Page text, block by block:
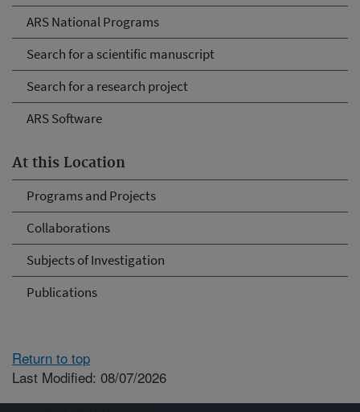
ARS National Programs
Search for a scientific manuscript
Search for a research project
ARS Software
At this Location
Programs and Projects
Collaborations
Subjects of Investigation
Publications
Return to top
Last Modified: 08/07/2026